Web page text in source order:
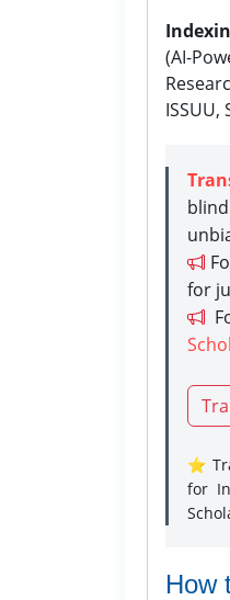
(AI-
for
⭐
for
How